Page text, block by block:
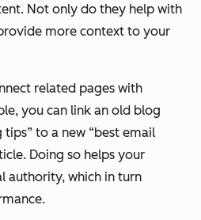
Not only do they help with
more context to your
related pages with
you can link an old blog
to a new “best email
Doing so helps your
authority, which in turn